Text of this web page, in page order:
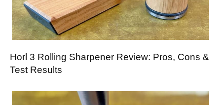
Horl 3 Rolling Sharpener Review: Pros, Cons &
Test Results